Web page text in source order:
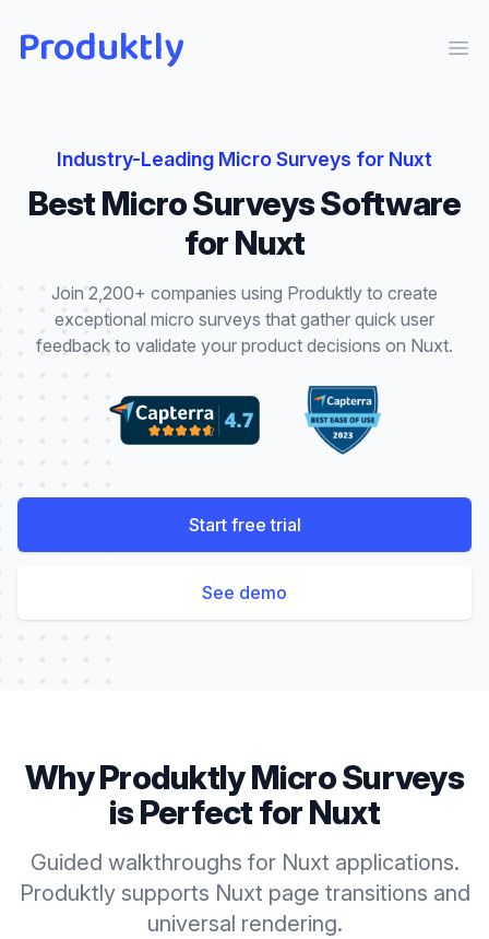
Produktly
Industry-Leading Micro Surveys for Nuxt
BestMicro SurveysSoftware
forNuxt
Join 2,200+ companies using Produktly to create
exceptional micro surveys that gather quick user
feedback to validate your product decisions on Nuxt.
Start free trial
See demo
Why ProduktlyMicro Surveys
is Perfect forNuxt
Guided walkthroughs for Nuxt applications.
Produktly supports Nuxt page transitions and
universal rendering.